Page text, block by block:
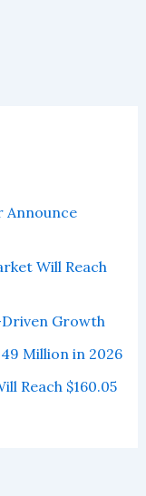
Announce
Will Reach
Driven Growth
Million in 2026
Reach $160.05